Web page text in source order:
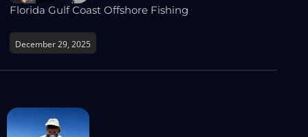
Florida Gulf Coast Offshore Fishing
December 29, 2025